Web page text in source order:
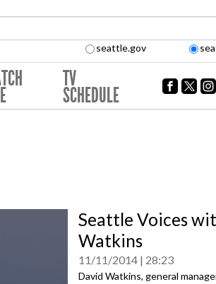
seattle.gov
TV
SCHEDULE
Seattle Voices
Watkins
11/11/2014 28:23
David Watkins, general